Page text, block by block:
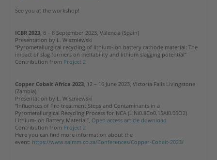
See you at the workshop!
ICBR 2023 , 6 – 8 September 2023, Valencia (Spain)
Presentation by L. Wiszniewski
“Pyrometallurgical recycling of lithium-ion battery cathode material: The
impact of slag formers on meltability and lithium slagging potential”
Contribution from Project 2
Copper Cobalt Africa 2023, 12 – 16 June 2023, Victoria Falls Livingstone
(Zambia)
Presentation by L. Wiszniewski
“Influences of Pre-treatment Steps and Contaminants in a
Pyrometallurgical Recycling Process for NCA (LiNi0.8Co0.15Al0.05O2)
Lithium-Ion Battery Material”, Open access article download
Contribution from Project 2
Here you can find more information about the
event: https://www.saimm.co.za/Conferences/Copper-Cobalt-2023/